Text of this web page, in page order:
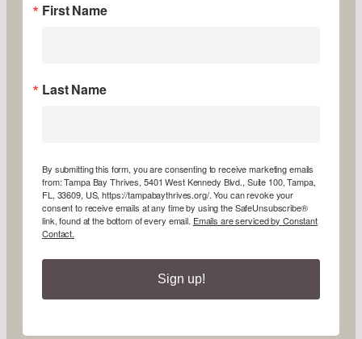
First Name
Last Name
By submitting this form, you are consenting to receive marketing emails
from: Tampa Bay Thrives, 5401 West Kennedy Blvd., Suite 100, Tampa,
FL, 33609, US, https://tampabaythrives.org/. You can revoke your
consent to receive emails at any time by using the SafeUnsubscribe®
link, found at the bottom of every email. Emails are serviced by Constant
Contact.
Sign up!